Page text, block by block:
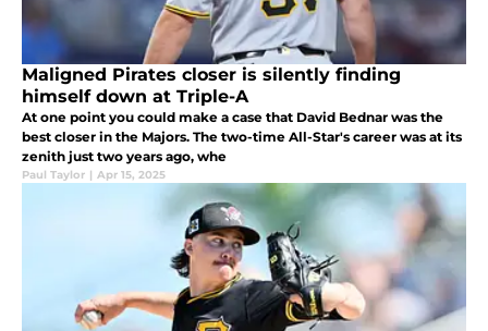
Maligned Pirates closer is silently finding
himself down at Triple-A
At one point you could make a case that David Bednar was the
best closer in the Majors. The two-time All-Star's career was at its
zenith just two years ago, whe
Paul Taylor | Apr 15, 2025